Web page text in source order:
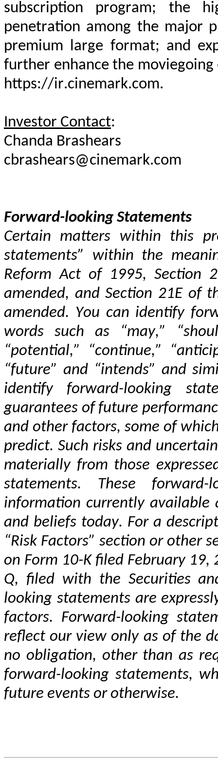
subscription program; the
penetration among the major
premium large format; and
https://ir.cinemark.com.
Investor Contact
Forward-looking Statements
Certain matters within this
statements” within the
Reform Act of 1995, Section
amended, and Section 21E of
amended. You can identify
words such as “may,”
“potential,” “continue,”
“future” and “intends” and
identify forward-looking
guarantees of future
and other factors, some of
predict. Such risks and
materially from those
statements. These
information currently available
and beliefs today. For a
“Risk Factors” section or other
on Form 10-K filed February
Q, filed with the Securities
looking statements are
factors. Forward-looking
reflect our view only as of the
no obligation, other than as
forward-looking statements,
future events or otherwise.